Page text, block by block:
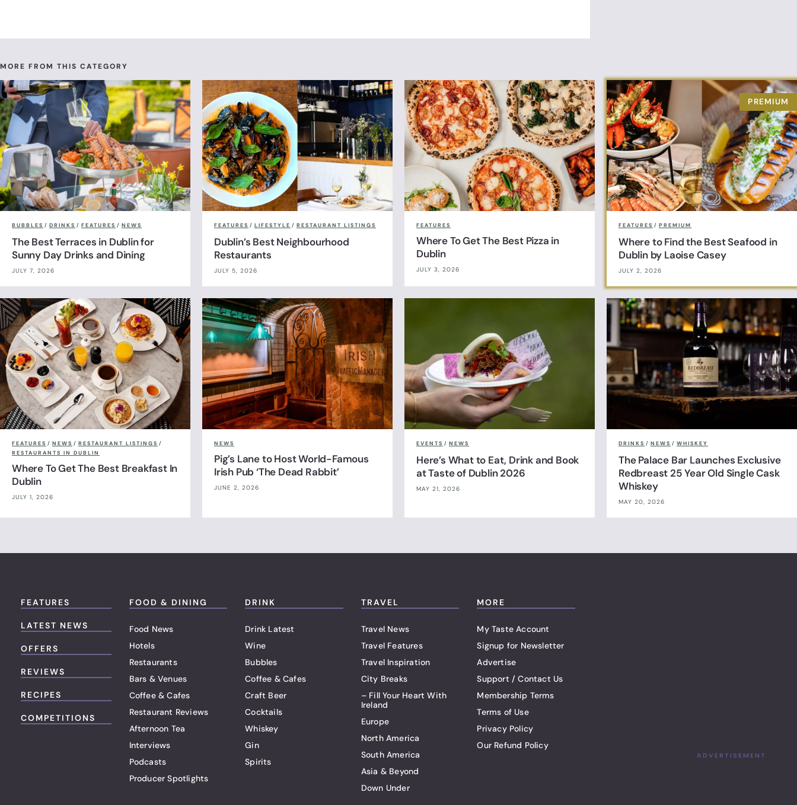
MORE FROM THIS CATEGORY
BUBBLES / DRINKS / FEATURES / NEWS
The Best Terraces in Dublin for
Sunny Day Drinks and Dining
JULY 7, 2026
FEATURES / LIFESTYLE / RESTAURANT LISTINGS
Dublin’s Best Neighbourhood
Restaurants
JULY 5, 2026
FEATURES
Where To Get The Best Pizza in
Dublin
JULY 3, 2026
FEATURES / PREMIUM
Where to Find the Best Seafood in
Dublin by Laoise Casey
JULY 2, 2026
FEATURES / NEWS / RESTAURANT LISTINGS /
RESTAURANTS IN DUBLIN
Where To Get The Best Breakfast In
Dublin
JULY 1, 2026
NEWS
Pig’s Lane to Host World-Famous
Irish Pub ‘The Dead Rabbit’
JUNE 2, 2026
EVENTS / NEWS
Here’s What to Eat, Drink and Book
at Taste of Dublin 2026
MAY 21, 2026
DRINKS / NEWS / WHISKEY
The Palace Bar Launches Exclusive
Redbreast 25 Year Old Single Cask
Whiskey
MAY 20, 2026
FEATURES
LATEST NEWS
OFFERS
REVIEWS
RECIPES
COMPETITIONS
FOOD & DINING
Food News
Hotels
Restaurants
Bars & Venues
Coffee & Cafes
Restaurant Reviews
Afternoon Tea
Interviews
Podcasts
Producer Spotlights
DRINK
Drink Latest
Wine
Bubbles
Coffee & Cafes
Craft Beer
Cocktails
Whiskey
Gin
Spirits
TRAVEL
Travel News
Travel Features
Travel Inspiration
City Breaks
– Fill Your Heart With
Ireland
Europe
North America
South America
Asia & Beyond
Down Under
MORE
My Taste Account
Signup for Newsletter
Advertise
Support / Contact Us
Membership Terms
Terms of Use
Privacy Policy
Our Refund Policy
ADVERTISEMENT